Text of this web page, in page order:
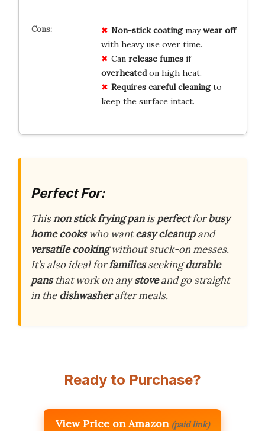
Non-stick coatingmaywear off
with heavy use over time.
Can release fumesif
overheatedon high heat.
Requires careful cleaningto
keep the surface intact.
Perfect For:
Thisnon stick frying panisperfectforbusy
home cookswho wanteasy cleanupand
versatile cookingwithout stuck-on messes.
It’s also ideal forfamiliesseekingdurable
pansthat work on anystoveand go straight
in thedishwasherafter meals.
Ready to Purchase?
View Price on Amazon (paid link)